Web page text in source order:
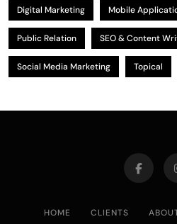
Digital Marketing Mobile
Public Relation SEO & Content
Social Media Marketing Topical
HOME CLIENTS